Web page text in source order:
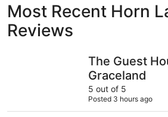
Most Recent Horn
Reviews
The Guest
Graceland
5 out of 5
Posted 3 hours ago